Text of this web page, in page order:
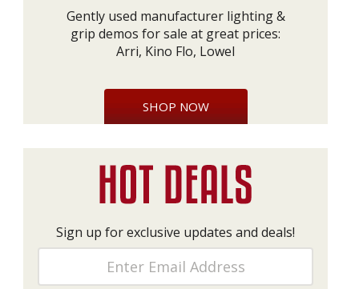
Gently used manufacturer lighting &
grip demos for sale at great prices:
Arri, Kino Flo, Lowel
SHOP NOW
Sign up for exclusive updates and deals!